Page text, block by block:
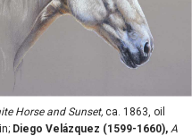
Horse and Sunset, ca. 1863, oil
Diego Velázquez (1599-1660), A